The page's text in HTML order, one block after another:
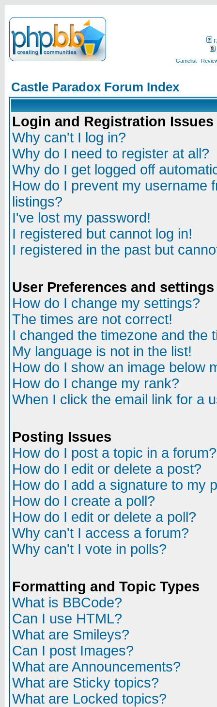
Gamelist
Castle Paradox Forum Index
Login and Registration Issues
Why can't I log in?
Why do I need to register at all?
Why do I get logged off
How do I prevent my username
listings?
I've lost my password!
I registered but cannot log in!
I registered in the past but
User Preferences and settings
How do I change my settings?
The times are not correct!
I changed the timezone and the
My language is not in the list!
How do I show an image below
How do I change my rank?
When I click the email link for a
Posting Issues
How do I post a topic in a forum?
How do I edit or delete a post?
How do I add a signature to my
How do I create a poll?
How do I edit or delete a poll?
Why can't I access a forum?
Why can't I vote in polls?
Formatting and Topic Types
What is BBCode?
Can I use HTML?
What are Smileys?
Can I post Images?
What are Announcements?
What are Sticky topics?
What are Locked topics?